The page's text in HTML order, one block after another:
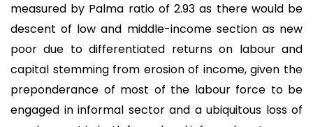
measured by Palma ratio of 2.93 as there would be
descent of low and middle-income section as new
poor due to differentiated returns on labour and
capital stemming from erosion of income, given the
preponderance of most of the labour force to be
engaged in informal sector and a ubiquitous loss of